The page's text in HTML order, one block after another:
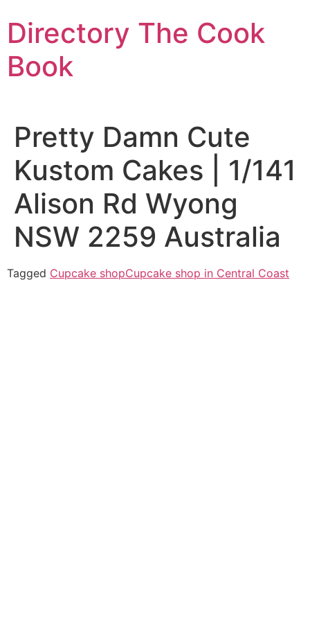
to
content
Directory The Cook
Book
Pretty Damn Cute
Kustom Cakes | 1/141
Alison Rd Wyong
NSW 2259 Australia
Tagged Cupcake shopCupcake shop in Central Coast